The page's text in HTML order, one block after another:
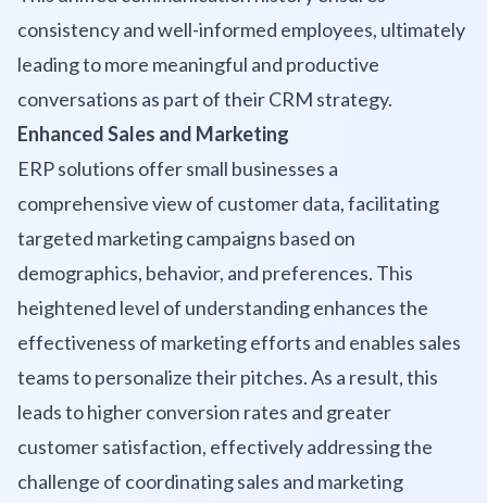
consistency and well-informed employees, ultimately
leading to more meaningful and productive
conversations as part of their CRM strategy.
Enhanced Sales and Marketing
ERP solutions offer small businesses a
comprehensive view of customer data, facilitating
targeted marketing campaigns based on
demographics, behavior, and preferences. This
heightened level of understanding enhances the
effectiveness of marketing efforts and enables sales
teams to personalize their pitches. As a result, this
leads to higher conversion rates and greater
customer satisfaction, effectively addressing the
challenge of coordinating sales and marketing